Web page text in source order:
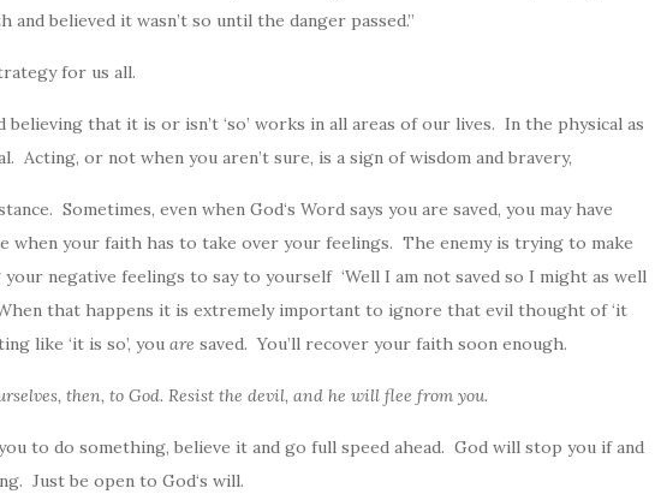
and believed it wasn’t so until the danger passed.”
for us all.
believing that it is or isn’t ‘so’ works in all areas of our lives. In the physical as
Acting, or not when you aren’t sure, is a sign of wisdom and bravery,
Sometimes, even when God‘s Word says you are saved, you may have
when your faith has to take over your feelings. The enemy is trying to make
your negative feelings to say to yourself ‘Well I am not saved so I might as well
that happens it is extremely important to ignore that evil thought of ‘it
like ‘it is so’, you are saved. You’ll recover your faith soon enough.
then, to God. Resist the devil, and he will flee from you.
to do something, believe it and go full speed ahead. God will stop you if and
Just be open to God‘s will.